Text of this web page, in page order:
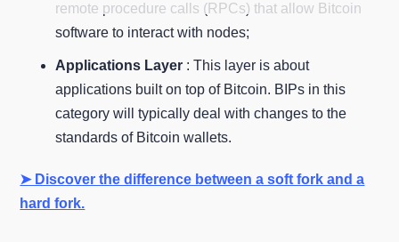
remote procedure calls (RPCs) that allow Bitcoin
software to interact with nodes;
Applications Layer : This layer is about
applications built on top of Bitcoin. BIPs in this
category will typically deal with changes to the
standards of Bitcoin wallets.
➤ Discover the difference between a soft fork and a
hard fork.